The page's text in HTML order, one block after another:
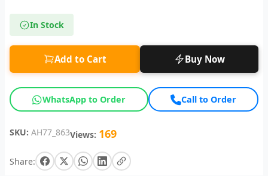
In Stock
Add to Cart Buy Now
WhatsApp to Order Call to Order
SKU: AH77_863Views: 169
Share: